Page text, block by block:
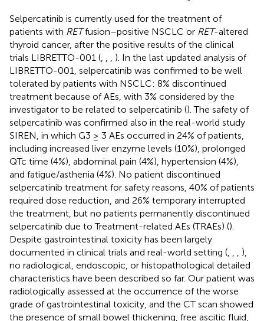
Selpercatinib is currently used for the treatment of
patients with RETfusion–positive NSCLC or RET-altered
thyroid cancer, after the positive results of the clinical
trials LIBRETTO-001 (
). In the last updated analysis of
LIBRETTO-001, selpercatinib was confirmed to be well
tolerated by patients with NSCLC: 8% discontinued
treatment because of AEs, with 3% considered by the
investigator to be related to selpercatinib (). The safety of
selpercatinib was confirmed also in the real-world study
SIREN, in which G3 ≥ 3 AEs occurred in 24% of patients,
including increased liver enzyme levels (10%), prolonged
QTc time (4%), abdominal pain (4%), hypertension (4%),
and fatigue/asthenia (4%). No patient discontinued
selpercatinib treatment for safety reasons, 40% of patients
required dose reduction, and 26% temporary interrupted
the treatment, but no patients permanently discontinued
selpercatinib due to Treatment-related AEs (TRAEs) ().
Despite gastrointestinal toxicity has been largely
documented in clinical trials and real-world setting (
),
no radiological, endoscopic, or histopathological detailed
characteristics have been described so far. Our patient was
radiologically assessed at the occurrence of the worse
grade of gastrointestinal toxicity, and the CT scan showed
the presence of small bowel thickening, free ascitic fluid,